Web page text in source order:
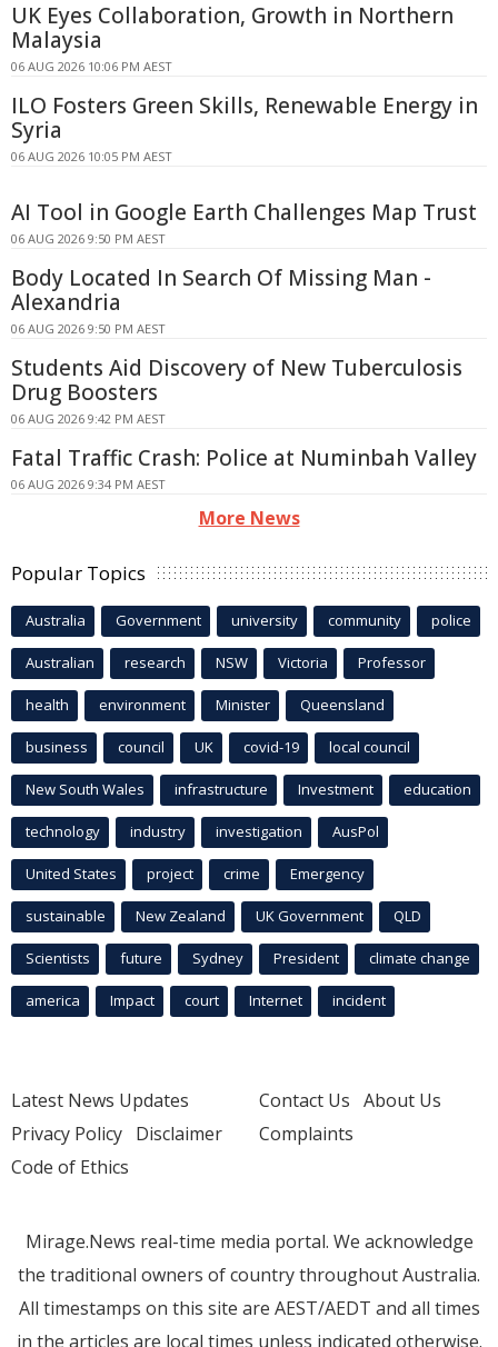
UK Eyes Collaboration, Growth in Northern
Malaysia
06 AUG 2026 10:06 PM AEST
ILO Fosters Green Skills, Renewable Energy in
Syria
06 AUG 2026 10:05 PM AEST
AI Tool in Google Earth Challenges Map Trust
06 AUG 2026 9:50 PM AEST
Body Located In Search Of Missing Man -
Alexandria
06 AUG 2026 9:50 PM AEST
Students Aid Discovery of New Tuberculosis
Drug Boosters
06 AUG 2026 9:42 PM AEST
Fatal Traffic Crash: Police at Numinbah Valley
06 AUG 2026 9:34 PM AEST
More News
Popular Topics
Australia Government university community police
Australian research NSW Victoria Professor
health environment Minister Queensland
business council UK covid-19 local council
New South Wales infrastructure Investment education
technology industry investigation AusPol
United States project crime Emergency
sustainable New Zealand UK Government QLD
Scientists future Sydney President climate change
america Impact court Internet incident
Latest News Updates
Privacy Policy Disclaimer
Code of Ethics
Contact Us About Us
Complaints
Mirage.News real-time media portal. We acknowledge
the traditional owners of country throughout Australia.
All timestamps on this site are AEST/AEDT and all times
in the articles are local times unless indicated otherwise.